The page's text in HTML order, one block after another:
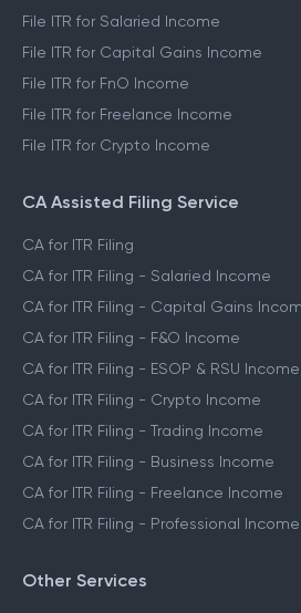
File ITR for Salaried Income
File ITR for Capital Gains Income
File ITR for FnO Income
File ITR for Freelance Income
File ITR for Crypto Income
CA Assisted Filing Service
CA for ITR Filing
CA for ITR Filing - Salaried Income
CA for ITR Filing - Capital Gains
CA for ITR Filing - F&O Income
CA for ITR Filing - ESOP & RSU Income
CA for ITR Filing - Crypto Income
CA for ITR Filing - Trading Income
CA for ITR Filing - Business Income
CA for ITR Filing - Freelance Income
CA for ITR Filing - Professional Income
Other Services